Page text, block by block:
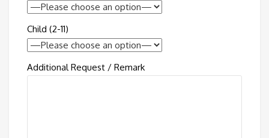
Child (2-11)
Additional Request / Remark